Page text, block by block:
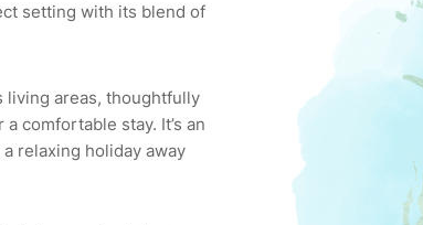
setting with its blend of
living areas, thoughtfully
comfortable stay. It’s an
relaxing holiday away